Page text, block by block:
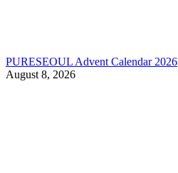
PURESEOUL Advent Calendar 2026
August 8, 2026